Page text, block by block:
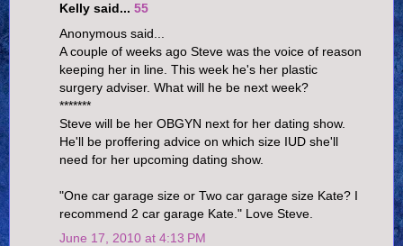
Kelly said... 55
Anonymous said...
A couple of weeks ago Steve was the voice of reason
keeping her in line. This week he's her plastic
surgery adviser. What will he be next week?
*******
Steve will be her OBGYN next for her dating show.
He'll be proffering advice on which size IUD she'll
need for her upcoming dating show.
"One car garage size or Two car garage size Kate? I
recommend 2 car garage Kate." Love Steve.
June 17, 2010 at 4:13 PM